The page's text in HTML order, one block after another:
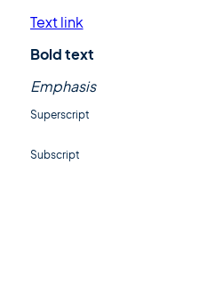
Text link
Bold text
Emphasis
Superscript
Subscript